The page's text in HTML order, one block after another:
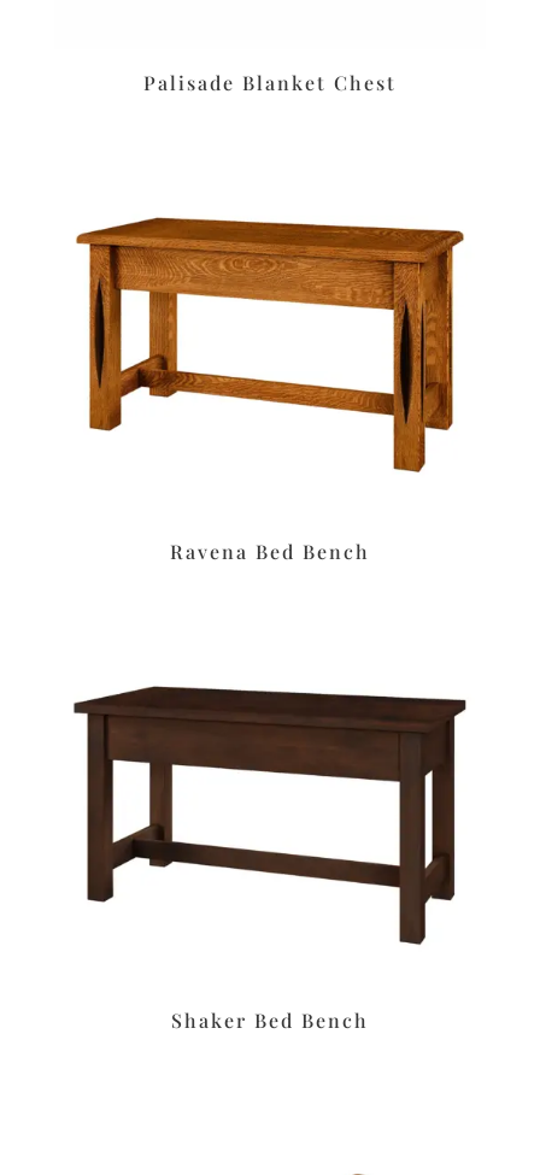
Palisade Blanket Chest
Ravena Bed Bench
Shaker Bed Bench